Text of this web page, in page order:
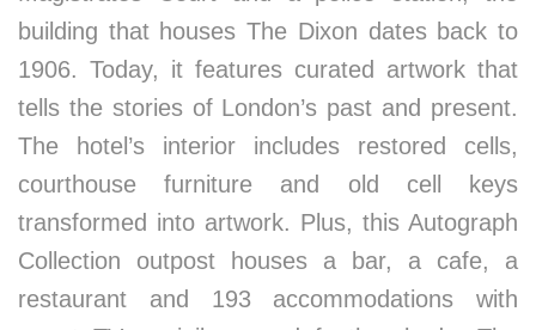
building that houses The Dixon dates back to
1906. Today, it features curated artwork that
tells the stories of London’s past and present.
The hotel’s interior includes restored cells,
courthouse furniture and old cell keys
transformed into artwork. Plus, this Autograph
Collection outpost houses a bar, a cafe, a
restaurant and 193 accommodations with